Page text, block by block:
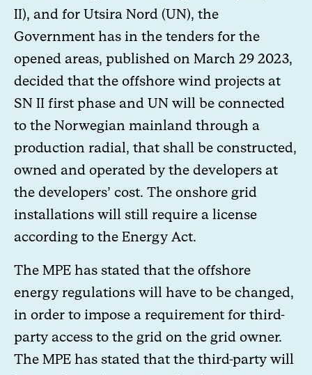
II), and for Utsira Nord (UN), the
Government has in the tenders for the
opened areas, published on March 29 2023,
decided that the offshore wind projects at
SN II first phase and UN will be connected
to the Norwegian mainland through a
production radial, that shall be constructed,
owned and operated by the developers at
the developers’ cost. The onshore grid
installations will still require a license
according to the Energy Act.
The MPE has stated that the offshore
energy regulations will have to be changed,
in order to impose a requirement for third-
party access to the grid on the grid owner.
The MPE has stated that the third-party will